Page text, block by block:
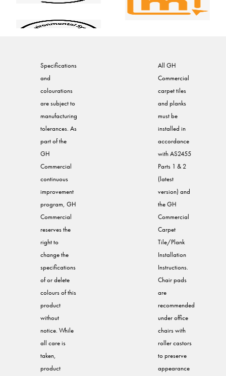
Specifications
and
colourations
are subject to
manufacturing
tolerances. As
part of the
GH
Commercial
continuous
improvement
program, GH
Commercial
reserves the
right to
change the
specifications
of or delete
colours of this
product
without
notice. While
all care is
taken,
product
All GH
Commercial
carpet tiles
and planks
must be
installed in
accordance
with AS2455
Parts 1 & 2
(latest
version) and
the GH
Commercial
Carpet
Tile/Plank
Installation
Instructions.
Chair pads
are
recommended
under office
chairs with
roller castors
to preserve
appearance